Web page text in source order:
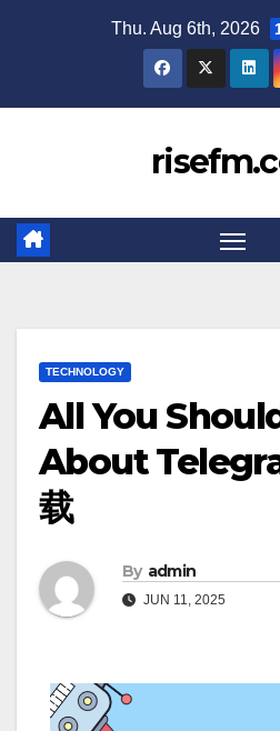
Thu. Aug 6th, 2026
TECHNOLOGY
All You
About
载
By admin
JUN 11, 2025